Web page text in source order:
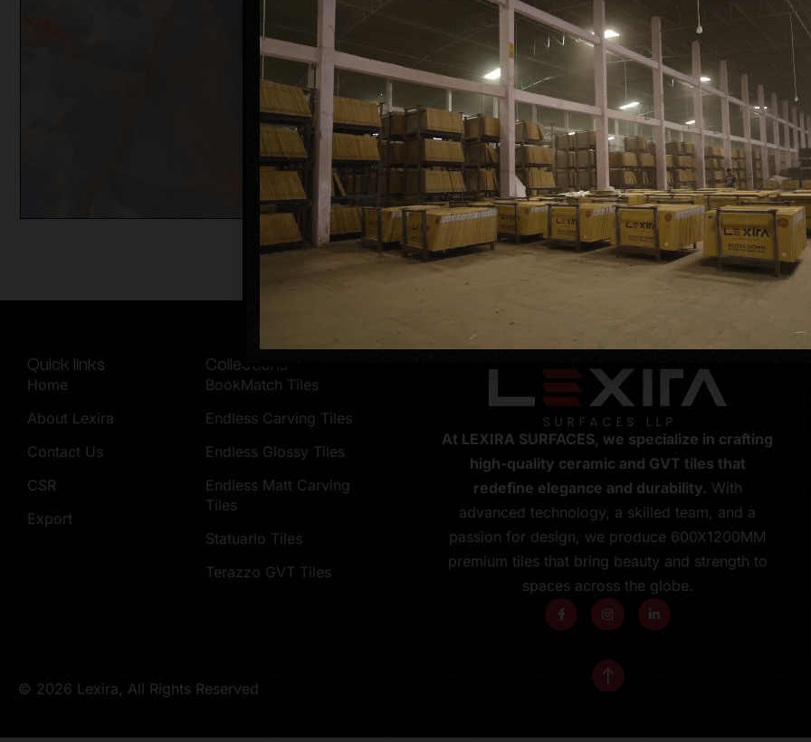
Quick links
Home
About Lexira
Contact Us
CSR
Export
Collections
BookMatch Tiles
Endless Carving Tiles
Endless Glossy Tiles
Endless Matt Carving
Tiles
Statuario Tiles
Terazzo GVT Tiles
At LEXIRA SURFACES, we specialize in crafting
high-quality ceramic and GVT tiles that
redefine elegance and durability. With
advanced technology, a skilled team, and a
passion for design, we produce 600X1200MM
premium tiles that bring beauty and strength to
spaces across the globe.
© 2026 Lexira, All Rights Reserved